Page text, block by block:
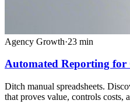
Agency Growth·23 min
Automated Reporting for
Ditch manual spreadsheets.
that proves value, controls costs,